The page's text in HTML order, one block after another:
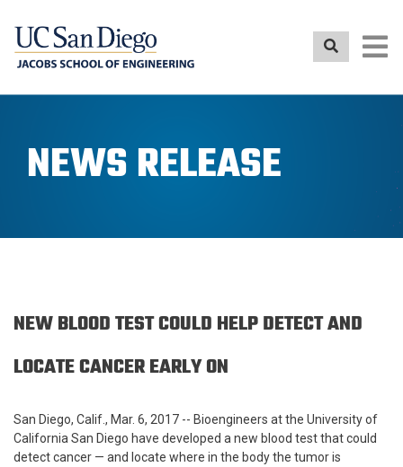
NEWS RELEASE
NEW BLOOD TEST COULD HELP DETECT AND
LOCATE CANCER EARLY ON
San Diego, Calif., Mar. 6, 2017 -- Bioengineers at the University of
California San Diego have developed a new blood test that could
detect cancer — and locate where in the body the tumor is